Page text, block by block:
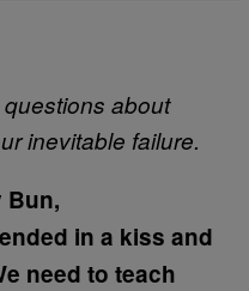
about
inevitable failure.
Bun,
in a kiss and
need to teach